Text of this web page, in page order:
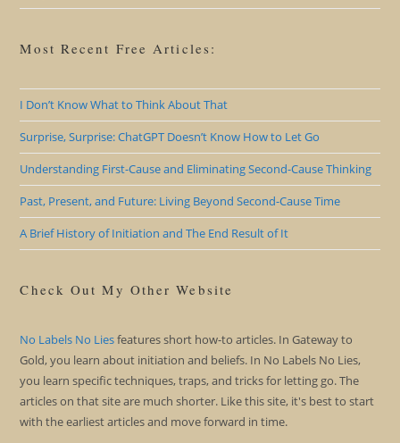
Most Recent Free Articles:
I Don’t Know What to Think About That
Surprise, Surprise: ChatGPT Doesn’t Know How to Let Go
Understanding First-Cause and Eliminating Second-Cause Thinking
Past, Present, and Future: Living Beyond Second-Cause Time
A Brief History of Initiation and The End Result of It
Check Out My Other Website
No Labels No Liesfeatures short how-to articles. In Gateway to
Gold, you learn about initiation and beliefs. In No Labels No Lies,
you learn specific techniques, traps, and tricks for letting go. The
articles on that site are much shorter. Like this site, it's best to start
with the earliest articles and move forward in time.